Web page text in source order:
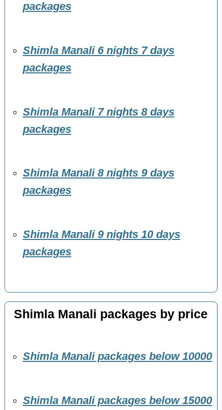
packages
Shimla Manali 6 nights 7 days
packages
Shimla Manali 7 nights 8 days
packages
Shimla Manali 8 nights 9 days
packages
Shimla Manali 9 nights 10 days
packages
Shimla Manali packages by price
Shimla Manali packages below 10000
Shimla Manali packages below 15000